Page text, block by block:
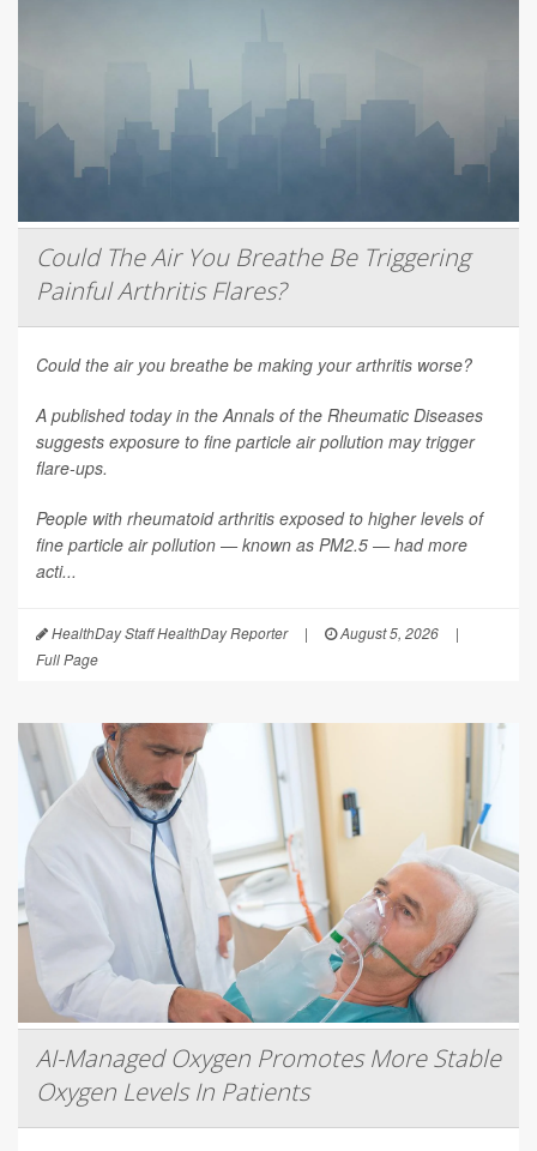
Could The Air You Breathe Be Triggering
Painful Arthritis Flares?
Could the air you breathe be making your arthritis worse?
A published today in the Annals of the Rheumatic Diseases
suggests exposure to fine particle air pollution may trigger
flare-ups.
People with rheumatoid arthritis exposed to higher levels of
fine particle air pollution — known as PM2.5 — had more
acti...
HealthDay Staff HealthDay Reporter | August 5, 2026
|
Full Page
AI-Managed Oxygen Promotes More Stable
Oxygen Levels In Patients